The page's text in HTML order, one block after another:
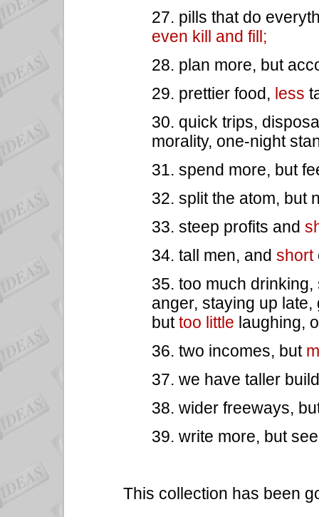
27. pills that do
even kill and fill;
28. plan more, but
29. prettier food, less
30. quick trips,
morality, one-night
31. spend more, but
32. split the atom, but
33. steep profits and
34. tall men, and short
35. too much
anger, staying up
buttoo little laughing,
36. two incomes, but
37. we have taller
38. wider freeways,
39. write more, but
This collection has been